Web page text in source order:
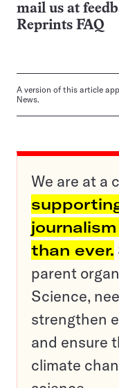
mail us at
Reprints FAQ
A version of this article
News.
We are at a
than ever.
parent
Science,
strengthen
and ensure
climate